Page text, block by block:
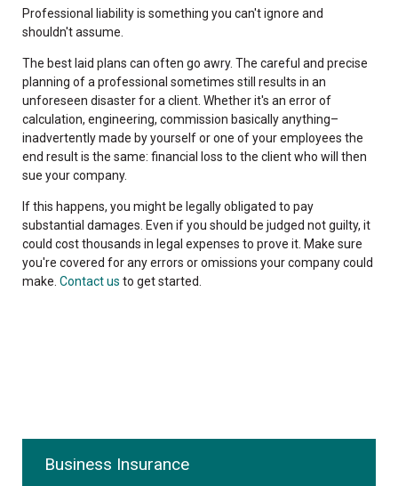
Professional liability is something you can't ignore and
shouldn't assume.
The best laid plans can often go awry. The careful and precise
planning of a professional sometimes still results in an
unforeseen disaster for a client. Whether it's an error of
calculation, engineering, commission basically anything–
inadvertently made by yourself or one of your employees the
end result is the same: financial loss to the client who will then
sue your company.
If this happens, you might be legally obligated to pay
substantial damages. Even if you should be judged not guilty, it
could cost thousands in legal expenses to prove it. Make sure
you're covered for any errors or omissions your company could
make. Contact us to get started.
Business Insurance